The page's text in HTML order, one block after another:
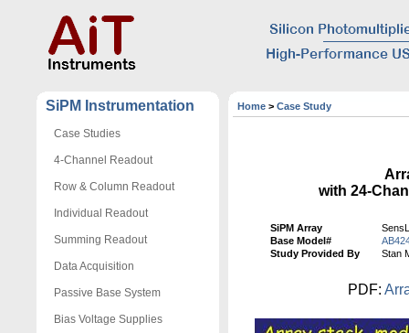
SiPM Instrumentation
Case Studies
4-Channel Readout
Row & Column Readout
Individual Readout
Summing Readout
Data Acquisition
Passive Base System
Bias Voltage Supplies
Home > Case Study
with 24-
SiPM Array
Base Model#
Study Provided By
Stan
PDF: